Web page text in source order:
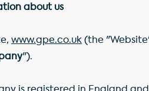
about us
www.gpe.co.uk (the
").